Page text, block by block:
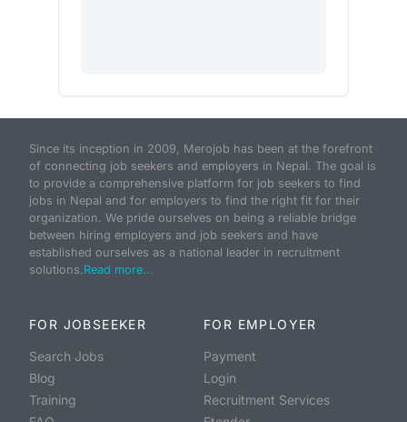
Since its inception in 2009, Merojob has been at the forefront
of connecting job seekers and employers in Nepal. The goal is
to provide a comprehensive platform for job seekers to find
jobs in Nepal and for employers to find the right fit for their
organization. We pride ourselves on being a reliable bridge
between hiring employers and job seekers and have
established ourselves as a national leader in recruitment
solutions.Read more...
FOR JOBSEEKER
Search Jobs
Blog
Training
FOR EMPLOYER
Payment
Login
Recruitment Services